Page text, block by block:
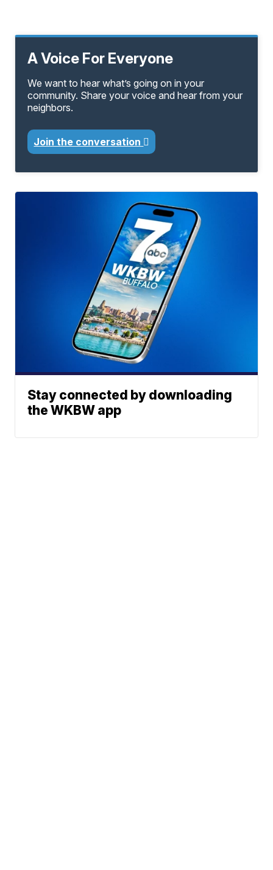
A Voice For Everyone
We want to hear what’s going on in your
community. Share your voice and hear from your
neighbors.
Join the conversation
Stay connected by downloading
the WKBW app